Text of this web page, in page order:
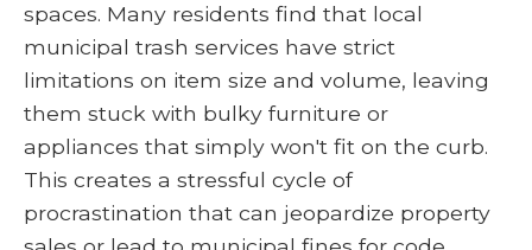
spaces. Many residents find that local
municipal trash services have strict
limitations on item size and volume, leaving
them stuck with bulky furniture or
appliances that simply won't fit on the curb.
This creates a stressful cycle of
procrastination that can jeopardize property